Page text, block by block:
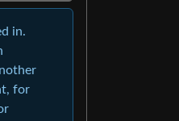
in.
for